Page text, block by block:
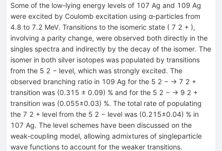
Some of the low-lying energy levels of 107 Ag and 109 Ag
were excited by Coulomb excitation using α-particles from
4.8 to 7.2 MeV. Transitions to the isomeric state ( 7 2 + ),
involving a parity change, were observed both directly in the
singles spectra and indirectly by the decay of the isomer. The
isomer in both silver isotopes was populated by transitions
from the 5 2 − level, which was strongly excited. The
observed branching ratio in 109 Ag for the 5 2 − → 7 2 +
transition was (0.315 ± 0.09) % and for the 5 2 − → 9 2 +
transition was (0.055±0.03) %. The total rate of populating
the 7 2 + level from the 5 2 − level was (0.215±0.04) % in
107 Ag. The level schemes have been discussed on the
weak-coupling model, allowing admixtures of singleparticle
wave functions to account for the weaker transitions.